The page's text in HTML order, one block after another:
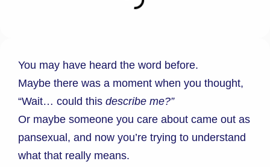
You may have heard the word before.
Maybe there was a moment when you thought,
“Wait… could this describe me?”
Or maybe someone you care about came out as
pansexual, and now you’re trying to understand
what that really means.